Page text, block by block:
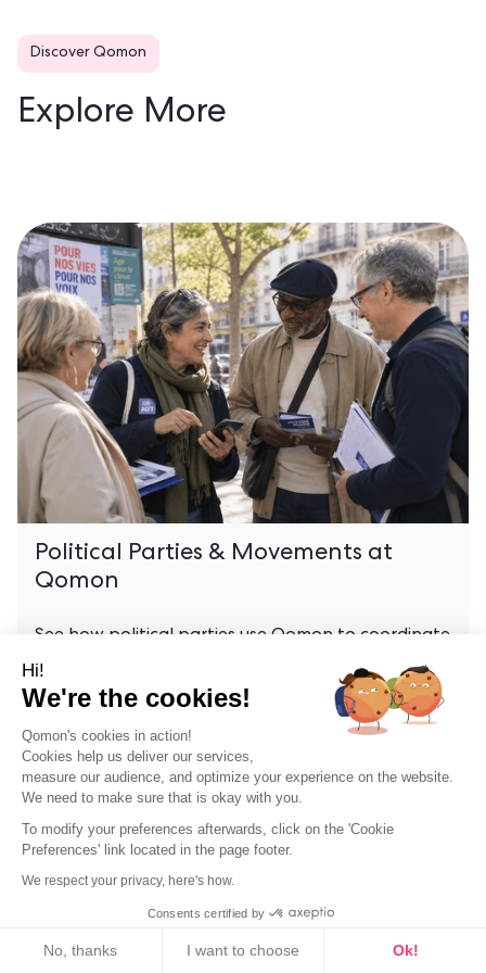
Discover Qomon
Explore More
Political Parties & Movements at
Qomon
See how political parties use Qomon to coordinate
local chapters, track supporters, and stay
organized year-round.
Hi!
We're the cookies!
Qomon's cookies in action!
Cookies help us deliver our services,
measure our audience, and optimize your experience on the website.
We need to make sure that is okay with you.
To modify your preferences afterwards, click on the 'Cookie
Preferences' link located in the page footer.
We respect your privacy, here's how.
Consents certified by
No, thanks I want to choose Ok!